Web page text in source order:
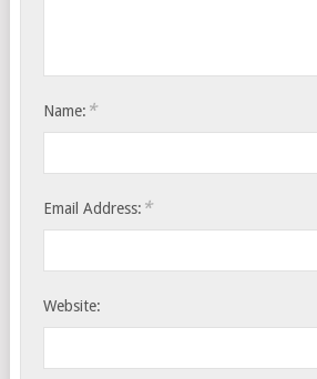
Name: *
Email Address: *
Website: